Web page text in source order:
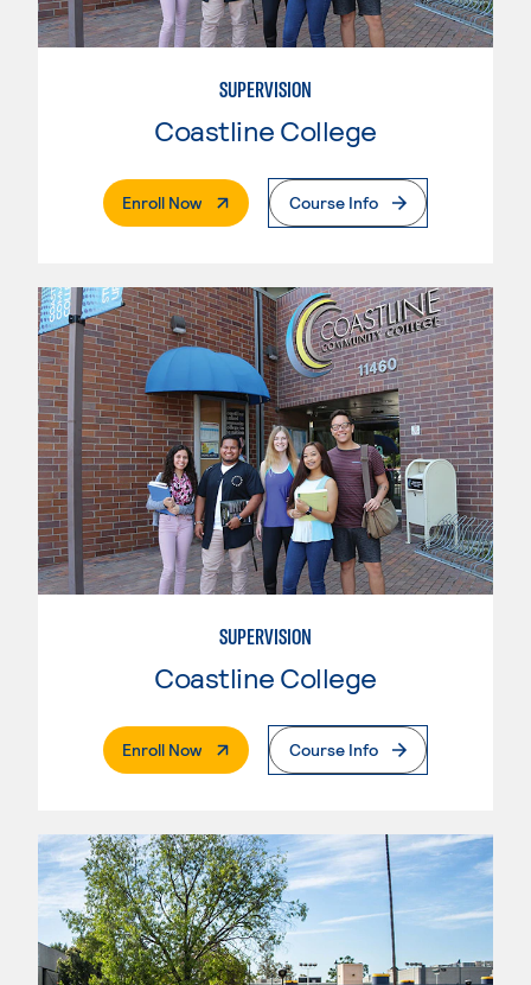
SUPERVISION
Coastline College
Enroll Now. External PageCourse Info
SUPERVISION
Coastline College
Enroll Now. External PageCourse Info